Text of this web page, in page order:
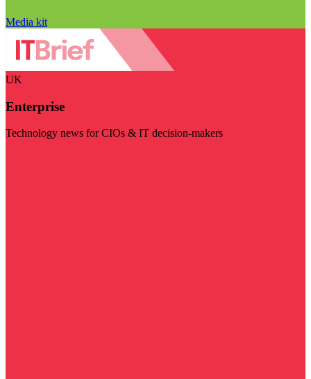
Media kit
UK
Enterprise
Technology news for CIOs & IT decision-makers